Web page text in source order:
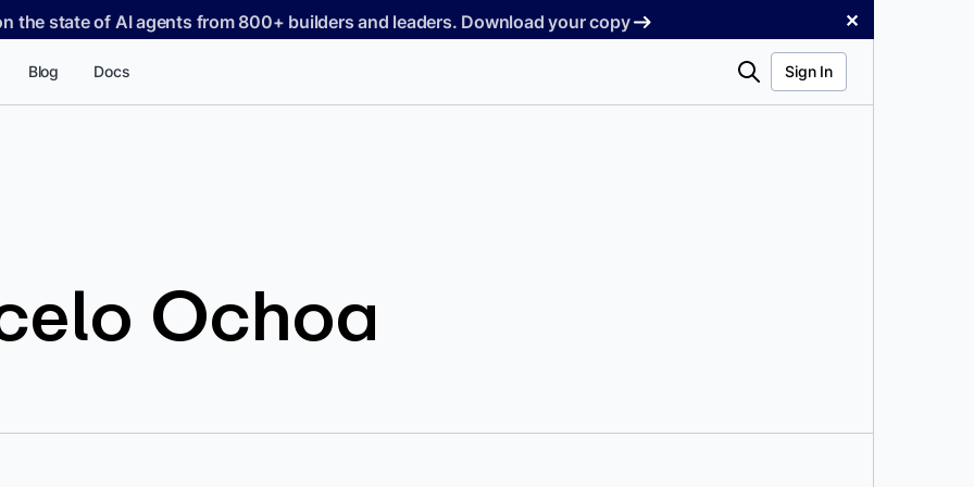
the state of AI agents from 800+ builders and leaders. Download your copy ✕
Blog Docs Search Sign In
Ochoa